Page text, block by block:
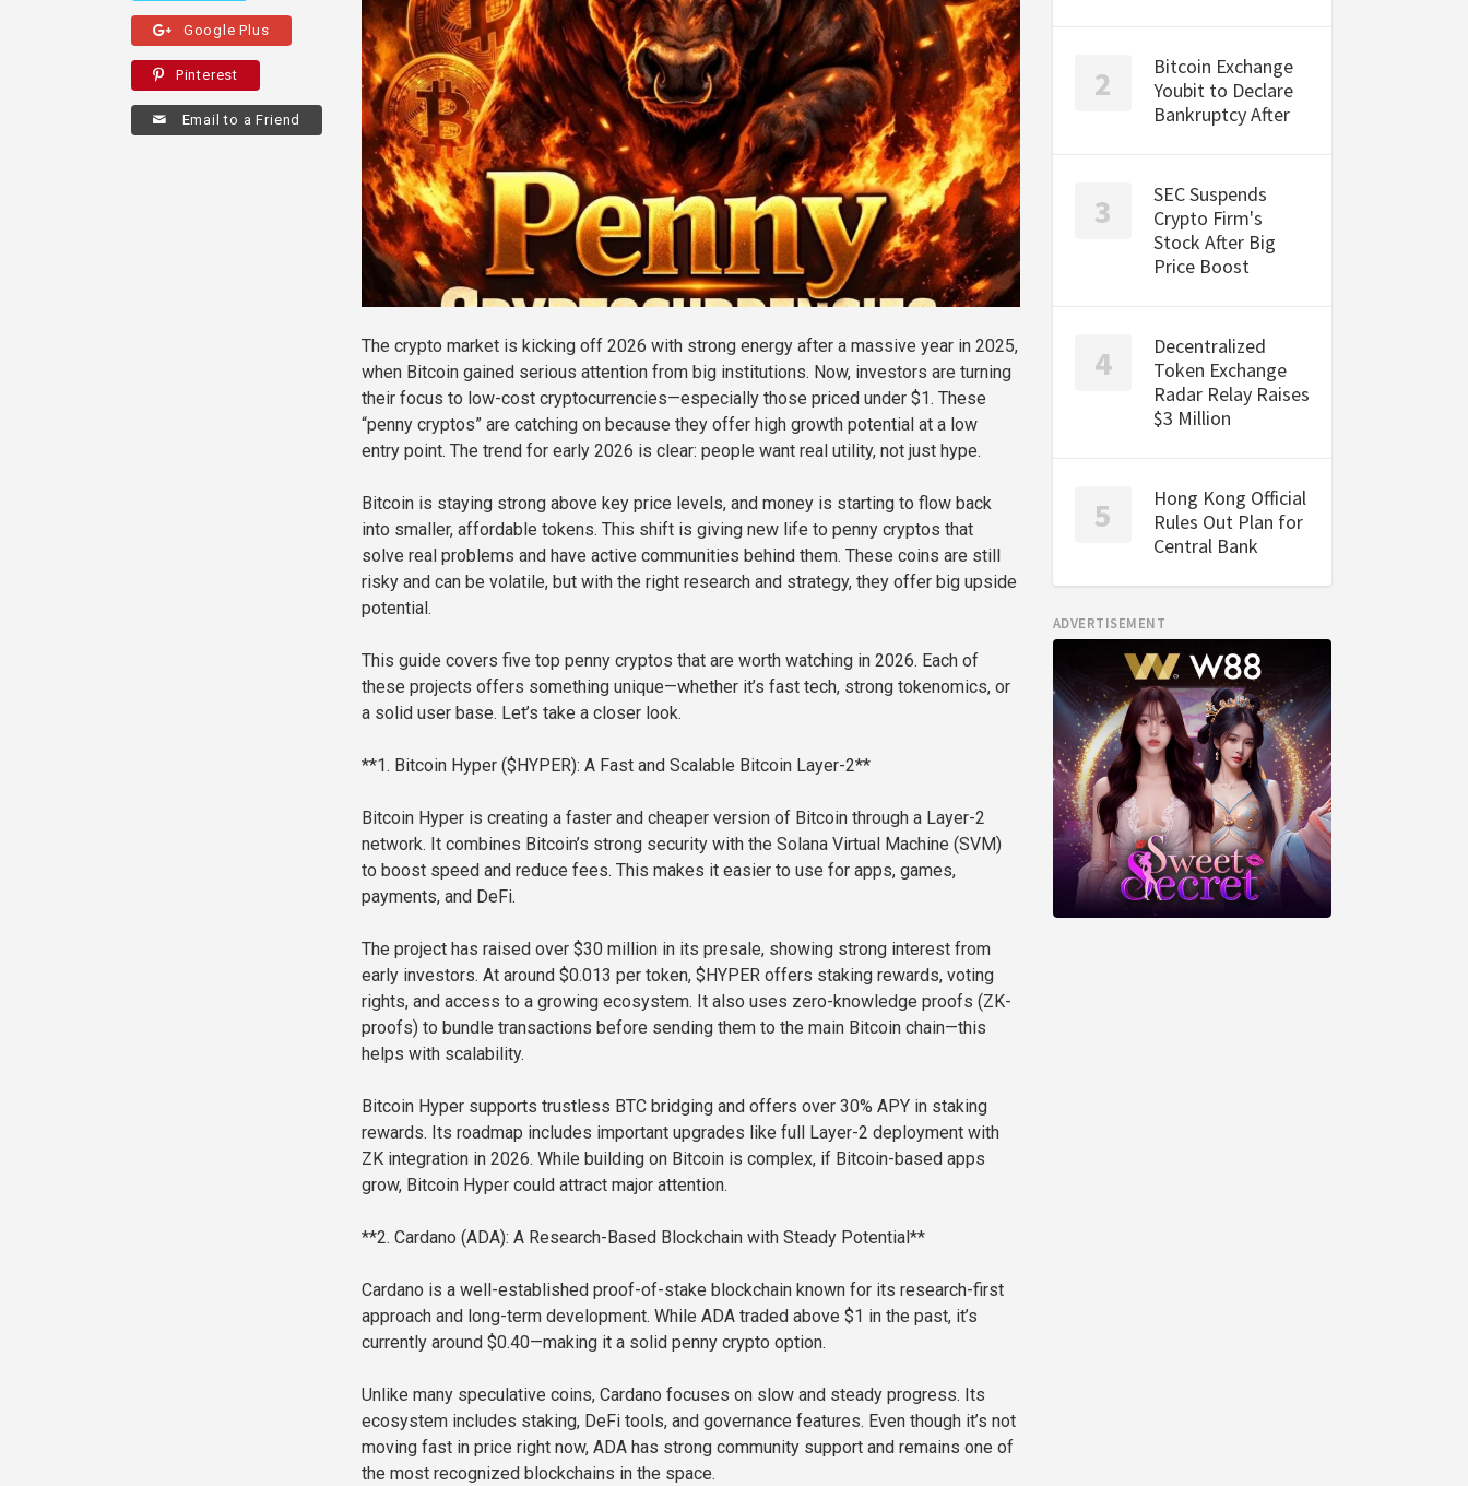
Google Plus
Pinterest
Email to a Friend
The crypto market is kicking off 2026 with strong energy after a massive year in 2025,
when Bitcoin gained serious attention from big institutions. Now, investors are turning
their focus to low-cost cryptocurrencies—especially those priced under $1. These
“penny cryptos” are catching on because they offer high growth potential at a low
entry point. The trend for early 2026 is clear: people want real utility, not just hype.
Bitcoin is staying strong above key price levels, and money is starting to flow back
into smaller, affordable tokens. This shift is giving new life to penny cryptos that
solve real problems and have active communities behind them. These coins are still
risky and can be volatile, but with the right research and strategy, they offer big upside
potential.
This guide covers five top penny cryptos that are worth watching in 2026. Each of
these projects offers something unique—whether it’s fast tech, strong tokenomics, or
a solid user base. Let’s take a closer look.
**1. Bitcoin Hyper ($HYPER): A Fast and Scalable Bitcoin Layer-2**
Bitcoin Hyper is creating a faster and cheaper version of Bitcoin through a Layer-2
network. It combines Bitcoin’s strong security with the Solana Virtual Machine (SVM)
to boost speed and reduce fees. This makes it easier to use for apps, games,
payments, and DeFi.
The project has raised over $30 million in its presale, showing strong interest from
early investors. At around $0.013 per token, $HYPER offers staking rewards, voting
rights, and access to a growing ecosystem. It also uses zero-knowledge proofs (ZK-
proofs) to bundle transactions before sending them to the main Bitcoin chain—this
helps with scalability.
Bitcoin Hyper supports trustless BTC bridging and offers over 30% APY in staking
rewards. Its roadmap includes important upgrades like full Layer-2 deployment with
ZK integration in 2026. While building on Bitcoin is complex, if Bitcoin-based apps
grow, Bitcoin Hyper could attract major attention.
**2. Cardano (ADA): A Research-Based Blockchain with Steady Potential**
Cardano is a well-established proof-of-stake blockchain known for its research-first
approach and long-term development. While ADA traded above $1 in the past, it’s
currently around $0.40—making it a solid penny crypto option.
Unlike many speculative coins, Cardano focuses on slow and steady progress. Its
ecosystem includes staking, DeFi tools, and governance features. Even though it’s not
moving fast in price right now, ADA has strong community support and remains one of
the most recognized blockchains in the space.
Bitcoin Exchange
Youbit to Declare
Bankruptcy After
SEC Suspends
Crypto Firm's
Stock After Big
Price Boost
Decentralized
Token Exchange
Radar Relay Raises
$3 Million
Hong Kong Official
Rules Out Plan for
Central Bank
ADVERTISEMENT